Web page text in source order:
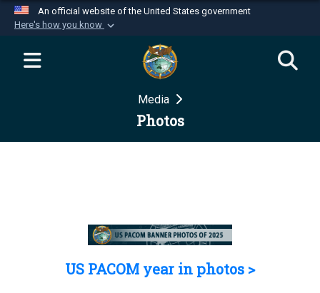
An official website of the United States government
Here's how you know
Official websites use .mil
website belongs to an official U.S.
Department of Defense organization in the United
Secure .mil websites use HTTPS
Media
Photos
US PACOM year in photos >